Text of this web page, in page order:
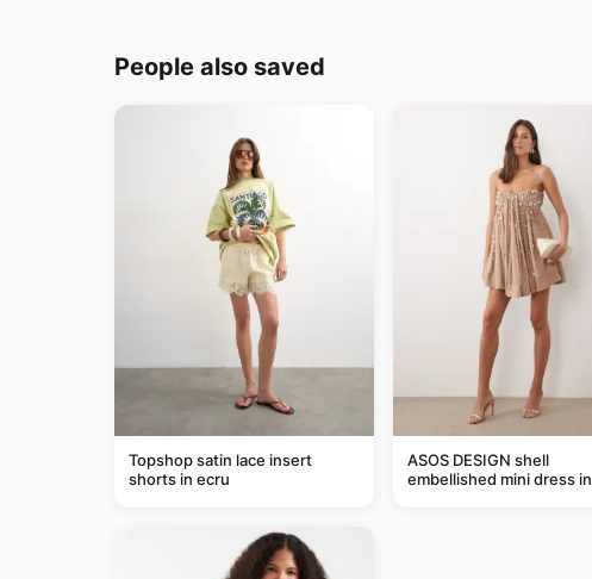
People also saved
Topshop satin lace insert
shorts in ecru
ASOS DESIGN shell
embellished mini dress in